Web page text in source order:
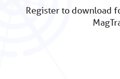
Register to download